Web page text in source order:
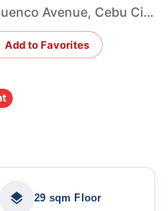
Grand Residences, Gov. M. Cuenco Avenue, Cebu City, Cebu, Philippines
Add to Favorites
29 sqm Floor